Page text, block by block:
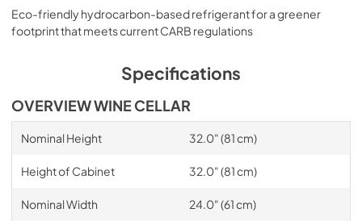
Eco-friendly hydrocarbon-based refrigerant for a greener
footprint that meets current CARB regulations
Specifications
OVERVIEW WINE CELLAR
Nominal Height 32.0" (81 cm)
Height of Cabinet 32.0" (81 cm)
Nominal Width 24.0" (61 cm)